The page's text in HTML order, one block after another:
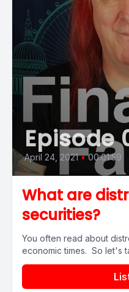
Episode
April 24, 2021 • 00:01:59
What are
securities?
You often read about
economic times. So let's